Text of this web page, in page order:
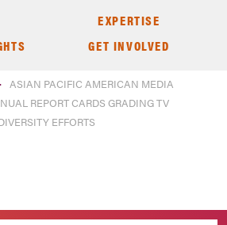
EXPERTISE
GET INVOLVED
ASIAN PACIFIC AMERICAN MEDIA
REPORT CARDS GRADING TV
EFFORTS